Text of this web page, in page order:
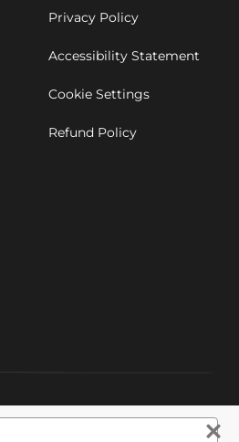
Privacy Policy
Accessibility Statement
Cookie Settings
Refund Policy